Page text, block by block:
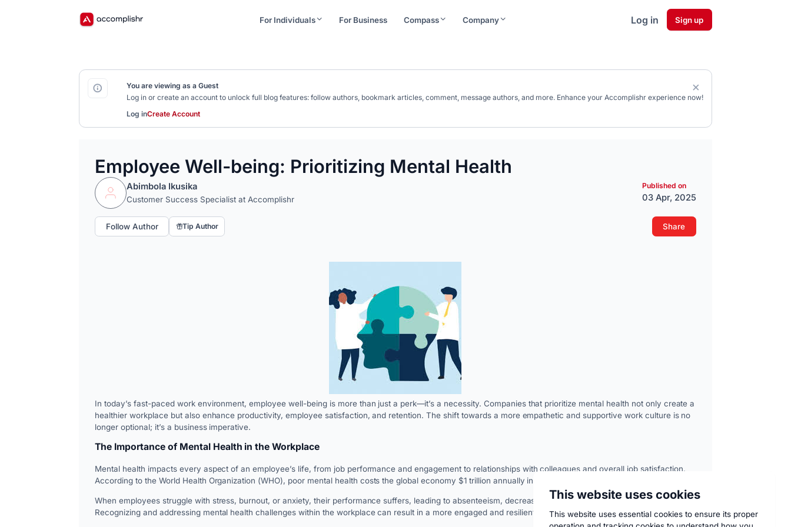
For Individuals For Business Compass Company Log in Sign up
You are viewing as a Guest
Log in or create an account to unlock full blog features: follow authors, bookmark articles, comment, message authors, and more. Enhance your Accomplishr experience now!
Log inCreate Account
Employee Well-being: Prioritizing Mental Health
Abimbola Ikusika
Customer Success Specialist at Accomplishr
Published on
03 Apr, 2025
Follow Author Tip Author Share
In today’s fast-paced work environment, employee well-being is more than just a perk—it’s a necessity. Companies that prioritize mental health not only create a
healthier workplace but also enhance productivity, employee satisfaction, and retention. The shift towards a more empathetic and supportive work culture is no
longer optional; it’s a business imperative.
The Importance of Mental Health in the Workplace
Mental health impacts every aspect of an employee’s life, from job performance and engagement to relationships with colleagues and overall job satisfaction.
According to the World Health Organization (WHO), poor mental health costs the global economy $1 trillion annually in lost productivity.
When employees struggle with stress, burnout, or anxiety, their performance suffers, leading to absenteeism, decreased morale, and higher turnover rates.
Recognizing and addressing mental health challenges within the workplace can result in a more engaged and resilient workforce.
This website uses cookies
This website uses essential cookies to ensure its proper